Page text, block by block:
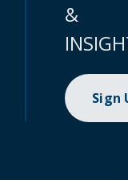
&
Sign